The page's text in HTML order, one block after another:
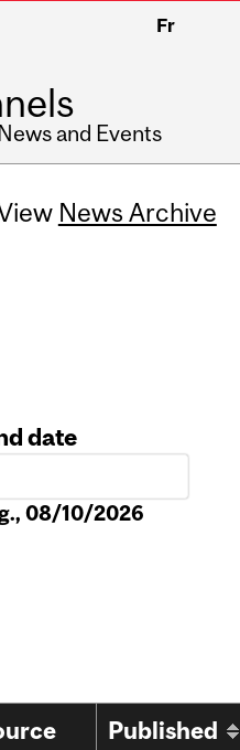
Fr
and Events
News Archive
date
08/10/2026
Published